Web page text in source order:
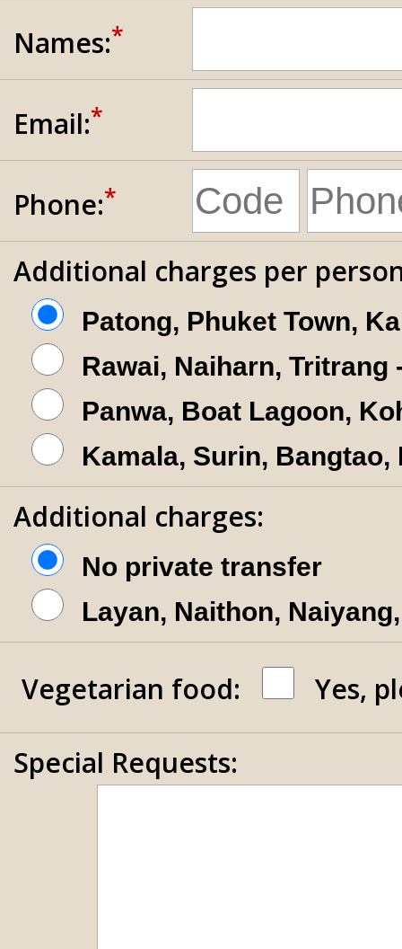
Names:*
Email:*
Phone:*
Additional charges per
Patong, Phuket Town,
Rawai, Naiharn, Tritrang
Panwa, Boat Lagoon,
Kamala, Surin, Bangtao,
Additional charges:
No private transfer
Layan, Naithon,
Vegetarian food:
Yes,
Special Requests: